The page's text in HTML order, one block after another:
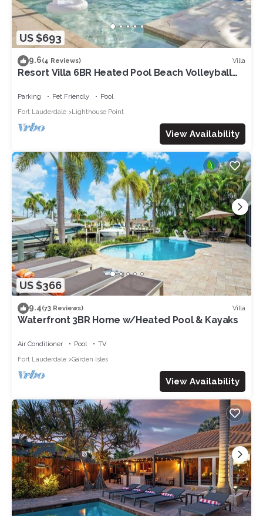
US $693
9.6(4 Reviews) Villa
Resort Villa 6BR Heated Pool Beach Volleyball
Parking Pet Friendly
Pool
Fort Lauderdale
Lighthouse Point
View Availability
US $366
9.4(73 Reviews) Villa
Waterfront 3BR Home w/Heated Pool & Kayaks
Air Conditioner Pool
TV
Fort Lauderdale
Garden Isles
View Availability